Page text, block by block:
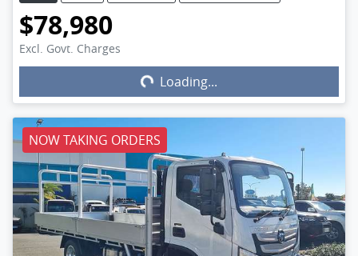
$78,980
Excl. Govt. Charges
Loading... Loading...
NOW TAKING ORDERS